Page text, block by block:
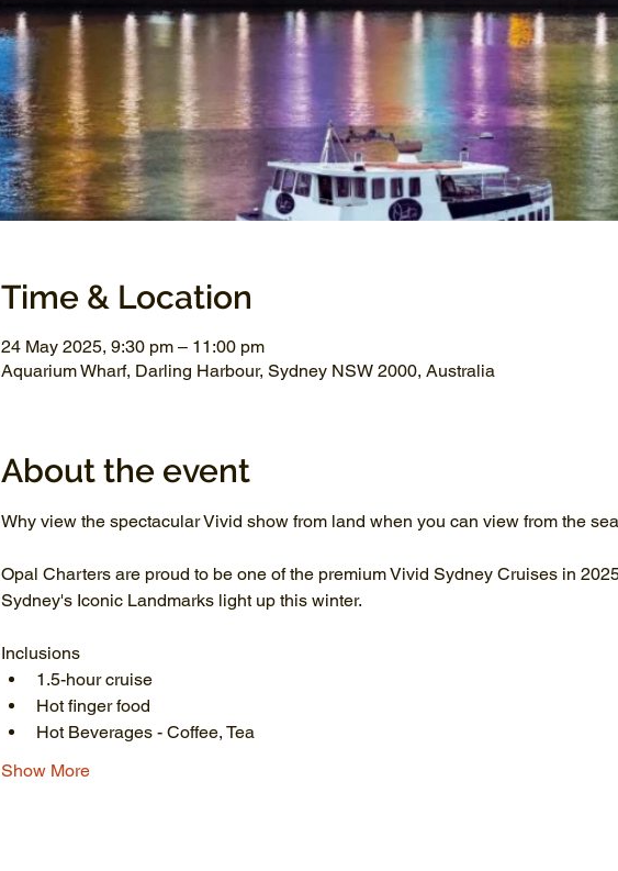
Time & Location
24 May 2025, 9:30 pm – 11:00 pm
Aquarium Wharf, Darling Harbour, Sydney NSW 2000, Australia
About the event
Why view the spectacular Vivid show from land when you can view from the
Opal Charters are proud to be one of the premium Vivid Sydney Cruises in
Sydney's Iconic Landmarks light up this winter.
Inclusions
1.5-hour cruise
Hot finger food
Hot Beverages - Coffee, Tea
Show More